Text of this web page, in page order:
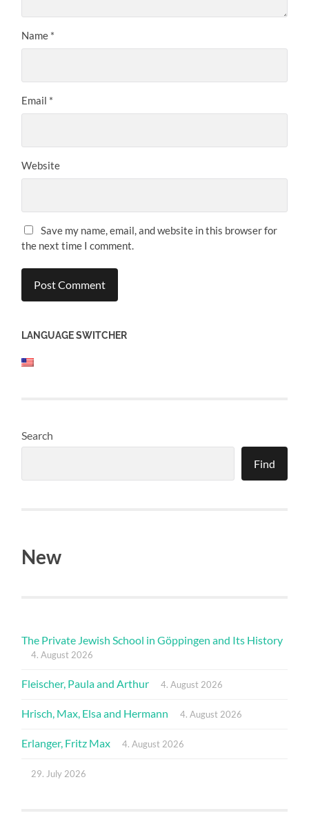
Name *
Email *
Website
Save my name, email, and website in this browser for
the next time I comment.
LANGUAGE SWITCHER
Search
Find
New
The Private Jewish School in Göppingen and Its History
4. August 2026
Fleischer, Paula and Arthur 4. August 2026
Hrisch, Max, Elsa and Hermann 4. August 2026
Erlanger, Fritz Max 4. August 2026
29. July 2026